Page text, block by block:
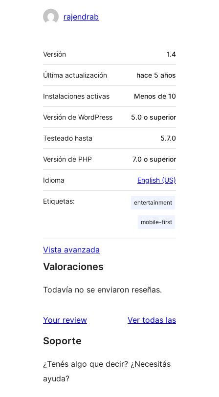
Colaboradores
rajendrab
Meta
Versión 1.4
Última actualización hace 5 años
Instalaciones activas Menos de 10
Versión de WordPress 5.0 o superior
Testeado hasta 5.7.0
Versión de PHP 7.0 o superior
Idioma English (US)
Etiquetas: entertainment
mobile-first
Vista avanzada
Valoraciones
Todavía no se enviaron reseñas.
Your review Ver todas lasreseñas
Soporte
¿Tenés algo que decir? ¿Necesitás
ayuda?